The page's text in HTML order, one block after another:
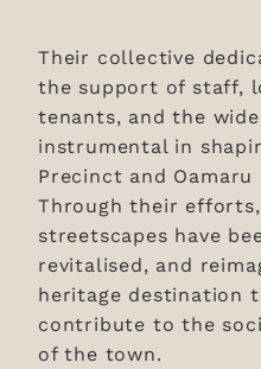
Their collective
the support of staff,
tenants, and the
instrumental in
Precinct and
Through their efforts,
streetscapes have
revitalised, and
heritage destination
contribute to the
of the town.